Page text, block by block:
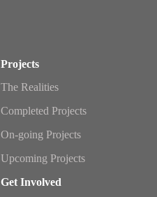
Projects
The Realities
Completed Projects
On-going Projects
Upcoming Projects
Get Involved